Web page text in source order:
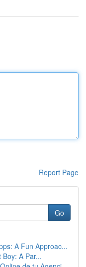
Report Page
Go
A Fun Approac...
A Par...